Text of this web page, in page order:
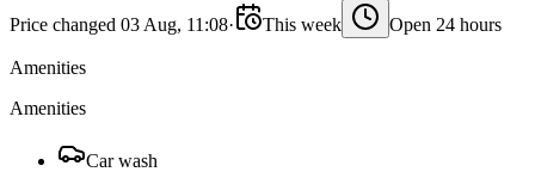
Price changed 03 Aug, 11:08· This week Open 24 hours
Amenities
Amenities
Car wash